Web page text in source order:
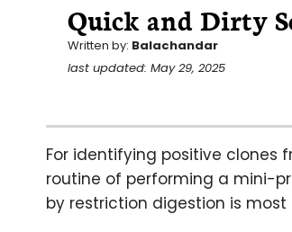
Quick and Dirty
Written by: Balachandar
last updated: May 29, 2025
For identifying positive clones
routine of performing a mini-
by restriction digestion is